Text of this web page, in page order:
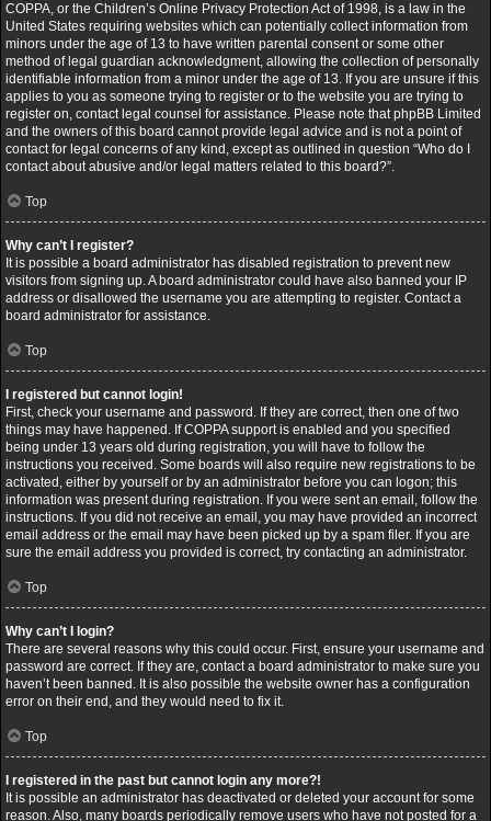
COPPA, or the Children’s Online Privacy Protection Act of 1998, is a law in the
United States requiring websites which can potentially collect information from
minors under the age of 13 to have written parental consent or some other
method of legal guardian acknowledgment, allowing the collection of personally
identifiable information from a minor under the age of 13. If you are unsure if this
applies to you as someone trying to register or to the website you are trying to
register on, contact legal counsel for assistance. Please note that phpBB Limited
and the owners of this board cannot provide legal advice and is not a point of
contact for legal concerns of any kind, except as outlined in question “Who do I
contact about abusive and/or legal matters related to this board?”.
Top
Why can’t I register?
It is possible a board administrator has disabled registration to prevent new
visitors from signing up. A board administrator could have also banned your IP
address or disallowed the username you are attempting to register. Contact a
board administrator for assistance.
Top
I registered but cannot login!
First, check your username and password. If they are correct, then one of two
things may have happened. If COPPA support is enabled and you specified
being under 13 years old during registration, you will have to follow the
instructions you received. Some boards will also require new registrations to be
activated, either by yourself or by an administrator before you can logon; this
information was present during registration. If you were sent an email, follow the
instructions. If you did not receive an email, you may have provided an incorrect
email address or the email may have been picked up by a spam filer. If you are
sure the email address you provided is correct, try contacting an administrator.
Top
Why can’t I login?
There are several reasons why this could occur. First, ensure your username and
password are correct. If they are, contact a board administrator to make sure you
haven’t been banned. It is also possible the website owner has a configuration
error on their end, and they would need to fix it.
Top
I registered in the past but cannot login any more?!
It is possible an administrator has deactivated or deleted your account for some
reason. Also, many boards periodically remove users who have not posted for a